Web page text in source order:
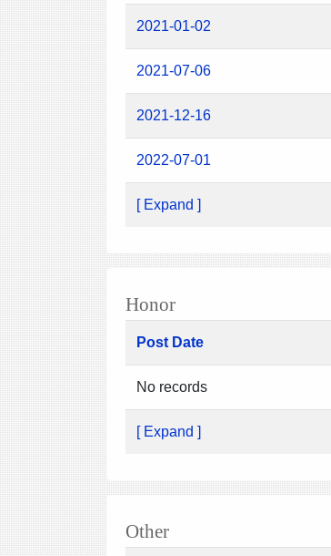
2021-01-02
2021-07-06
2021-12-16
2022-07-01
[ Expand ]
Honor
Post Date
No records
[ Expand ]
Other